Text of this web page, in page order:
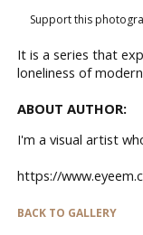
Support this
It is a series that
loneliness of
ABOUT AUTHOR:
I'm a visual artist
https://
BACK TO GALLERY